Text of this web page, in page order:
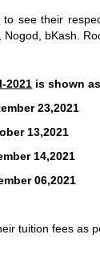
see their
bKash.
2021 is shown
23,2021
13,2021
14,2021
06,2021
tuition fees as